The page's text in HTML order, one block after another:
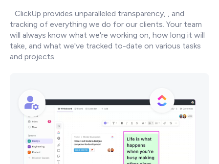
ClickUp provides unparalleled transparency, , and
tracking of everything we do for our clients. Your team
will always know what we're working on, how long it will
take, and what we've tracked to-date on various tasks
and projects.